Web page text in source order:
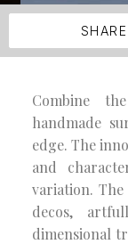
SHARE
Combine
handmade
edge. The
and
variation. The
decos,
dimensional